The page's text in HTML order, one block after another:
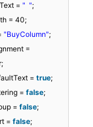
= " ";
= 40;
"BuyColumn";
=
= true;
= false;
= false;
= false;